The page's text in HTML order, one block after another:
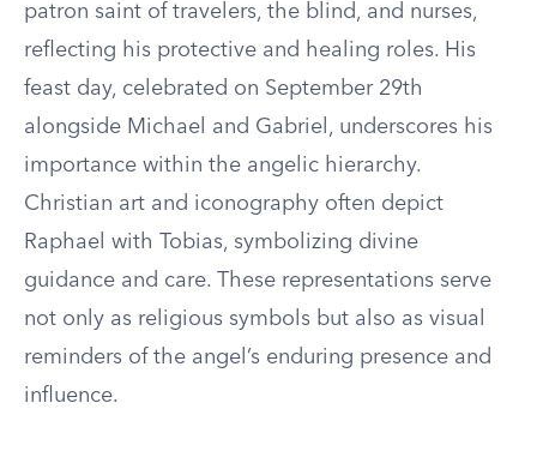
patron saint of travelers, the blind, and nurses,
reflecting his protective and healing roles. His
feast day, celebrated on September 29th
alongside Michael and Gabriel, underscores his
importance within the angelic hierarchy.
Christian art and iconography often depict
Raphael with Tobias, symbolizing divine
guidance and care. These representations serve
not only as religious symbols but also as visual
reminders of the angel’s enduring presence and
influence.